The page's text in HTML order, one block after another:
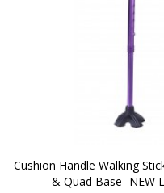
Cushion Handle Walking
& Quad Base- NEW